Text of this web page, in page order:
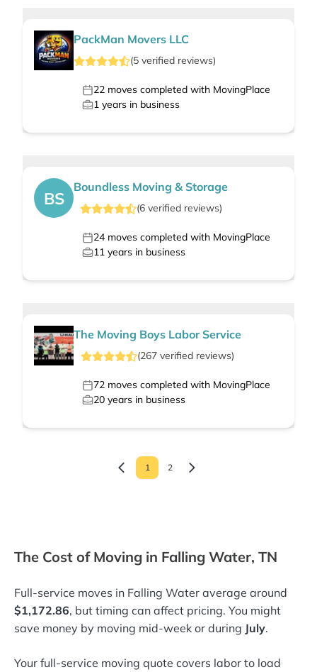
PackMan Movers LLC
(5 verified reviews)
22 moves completed with MovingPlace
1 years in business
BS
Boundless Moving & Storage
(6verified reviews)
24 moves completed with MovingPlace
11 years in business
The Moving Boys Labor Service
(267 verified reviews)
72 moves completed with MovingPlace
20 years in business
1 2
The Cost of Moving in Falling Water, TN
Full-service moves in Falling Water average around
$1,172.86, but timing can affect pricing. You might
save money by moving mid-week or during July.
Your full-service moving quote covers labor to load